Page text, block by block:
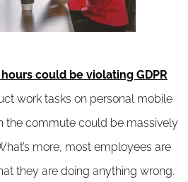
could be violating GDPR
work tasks on personal mobile
the commute could be massively
more, most employees are
they are doing anything wrong.